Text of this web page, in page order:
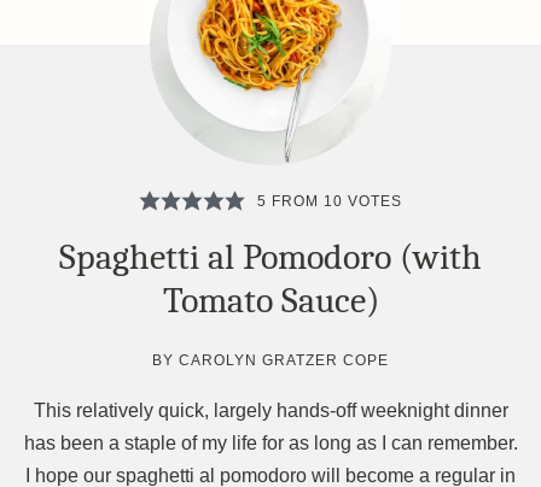
5 FROM 10 VOTES
Spaghetti al Pomodoro (with
Tomato Sauce)
BYCAROLYN GRATZER COPE
This relatively quick, largely hands-off weeknight dinner
has been a staple of my life for as long as I can remember.
I hope our spaghetti al pomodoro will become a regular in